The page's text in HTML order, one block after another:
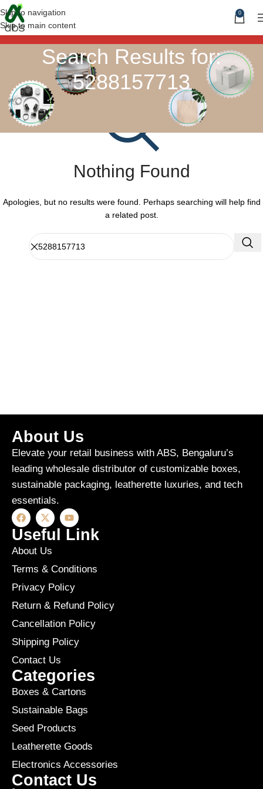
Skip to navigation
Skip to main content
0
Search Results for:
5288157713
Nothing Found
Apologies, but no results were found. Perhaps searching will help find
a related post.
About Us
Elevate your retail business with ABS, Bengaluru’s
leading wholesale distributor of customizable boxes,
sustainable packaging, leatherette luxuries, and tech
essentials.
Useful Link
About Us
Terms & Conditions
Privacy Policy
Return & Refund Policy
Cancellation Policy
Shipping Policy
Contact Us
Categories
Boxes & Cartons
Sustainable Bags
Seed Products
Leatherette Goods
Electronics Accessories
Contact Us